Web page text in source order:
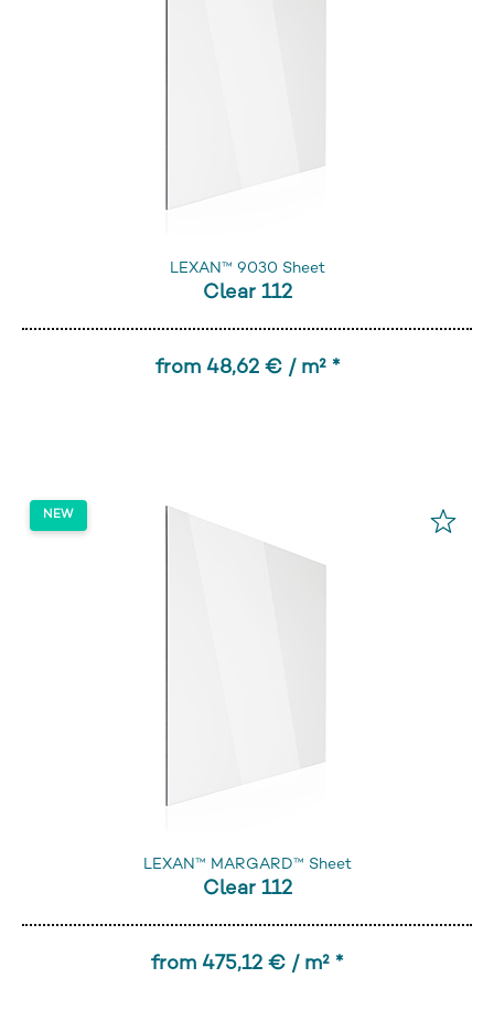
LEXAN™ 9030 Sheet
Clear 112
from 48,62 € / m² *
LEXAN™ MARGARD™ Sheet
Clear 112
from 475,12 € / m² *